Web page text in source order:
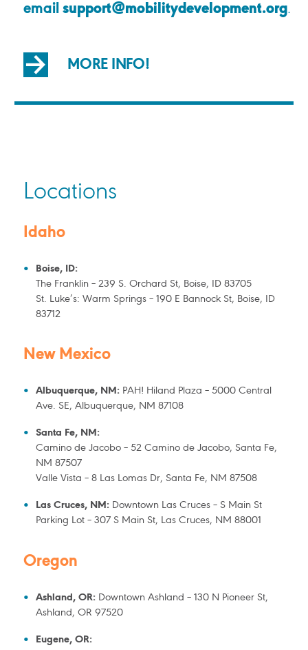
email support@mobilitydevelopment.org.
MORE INFO!
Locations
Idaho
Boise, ID:
The Franklin – 239 S. Orchard St, Boise, ID 83705
St. Luke’s: Warm Springs – 190 E Bannock St, Boise, ID
83712
New Mexico
Albuquerque, NM: PAH! Hiland Plaza – 5000 Central
Ave. SE, Albuquerque, NM 87108
Santa Fe, NM:
Camino de Jacobo – 52 Camino de Jacobo, Santa Fe,
NM 87507
Valle Vista – 8 Las Lomas Dr, Santa Fe, NM 87508
Las Cruces, NM: Downtown Las Cruces – S Main St
Parking Lot – 307 S Main St, Las Cruces, NM 88001
Oregon
Ashland, OR: Downtown Ashland – 130 N Pioneer St,
Ashland, OR 97520
Eugene, OR: